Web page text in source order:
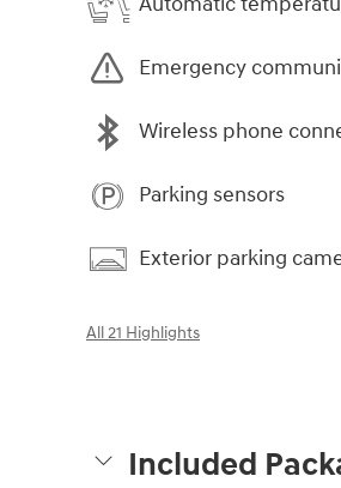
Emergency
Wireless phone
Parking sensors
Exterior parking
All 21 Highlights
Included